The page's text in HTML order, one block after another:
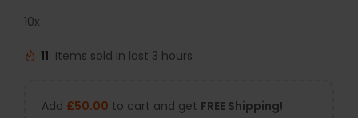
10x
11 Items sold in last 3 hours
Add £50.00 to cart and get FREE Shipping!